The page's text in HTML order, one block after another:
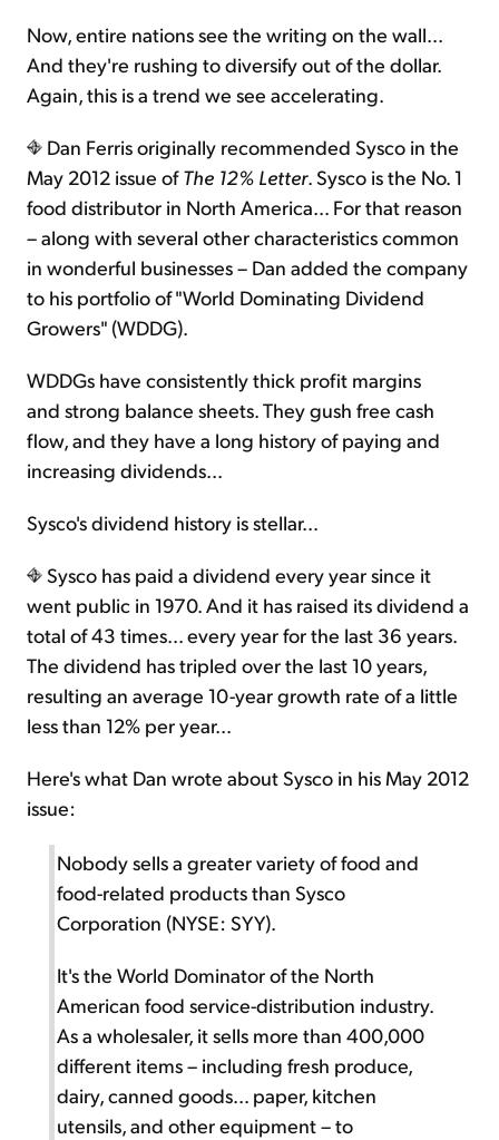
Now, entire nations see the writing on the wall...
And they're rushing to diversify out of the dollar.
Again, this is a trend we see accelerating.
Dan Ferris originally recommended Sysco in the
May 2012 issue ofThe 12% Letter. Sysco is the No. 1
food distributor in North America... For that reason
– along with several other characteristics common
in wonderful businesses – Dan added the company
to his portfolio of "World Dominating Dividend
Growers" (WDDG).
WDDGs have consistently thick profit margins
and strong balance sheets. They gush free cash
flow, and they have a long history of paying and
increasing dividends...
Sysco's dividend history is stellar...
Sysco has paid a dividend every year since it
went public in 1970. And it has raised its dividend a
total of 43 times... every year for the last 36 years.
The dividend has tripled over the last 10 years,
resulting an average 10-year growth rate of a little
less than 12% per year...
Here's what Dan wrote about Sysco in his May 2012
issue:
Nobody sells a greater variety of food and
food-related products than Sysco
Corporation (NYSE: SYY).
It's the World Dominator of the North
American food service-distribution industry.
As a wholesaler, it sells more than 400,000
different items – including fresh produce,
dairy, canned goods... paper, kitchen
utensils, and other equipment – to